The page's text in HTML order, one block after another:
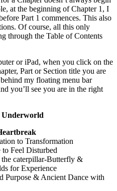
at the beginning of Chapter 1, I
Part 1 commences. This also
Of course, all this only
through the Table of Contents
or iPad, when you click on the
Part or Section title you are
my floating menu bar
you’ll see you are in the right
Underworld
to Transformation
to Feel Disturbed
the caterpillar-Butterfly &
for Experience
Purpose & Ancient Dance with